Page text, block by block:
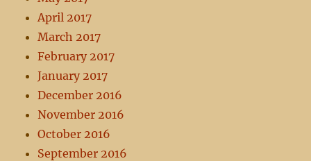
April 2017
March 2017
February 2017
January 2017
December 2016
November 2016
October 2016
September 2016